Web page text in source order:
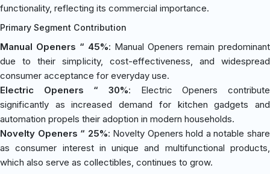
functionality, reflecting its commercial importance.
Primary Segment Contribution
Manual Openers “ 45%: Manual Openers remain predominant
due to their simplicity, cost-effectiveness, and widespread
consumer acceptance for everyday use.
Electric Openers “ 30%: Electric Openers contribute
significantly as increased demand for kitchen gadgets and
automation propels their adoption in modern households.
Novelty Openers “ 25%: Novelty Openers hold a notable share
as consumer interest in unique and multifunctional products,
which also serve as collectibles, continues to grow.